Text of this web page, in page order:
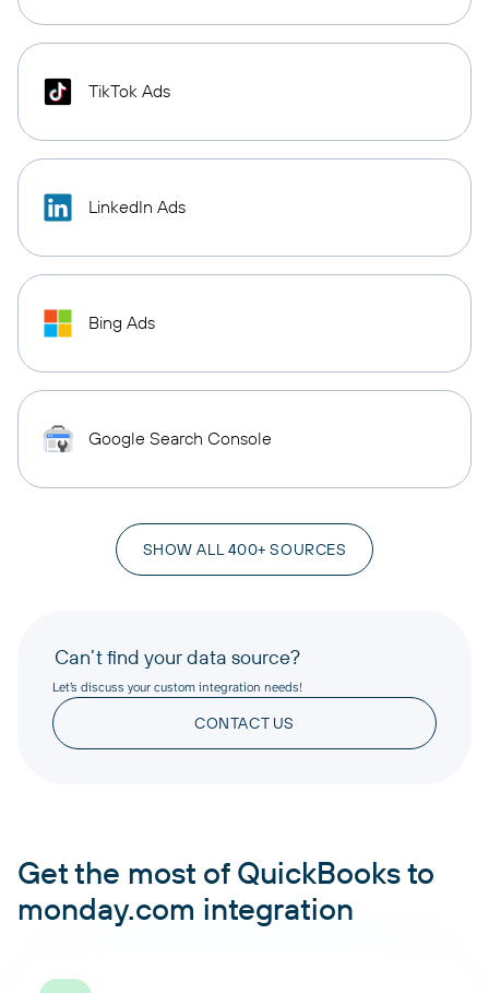
TikTok Ads
LinkedIn Ads
Bing Ads
Google Search Console
SHOW ALL 400+ SOURCES
Can’t find your data source?
Let’s discuss your custom integration needs!
CONTACT US
Get the most of QuickBooks to
monday.com integration